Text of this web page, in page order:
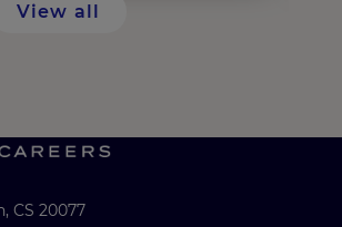
View all
CS 20077